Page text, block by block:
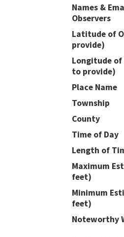
Names &
Observers
Latitude of
provide)
Longitude
to provide)
Place Name
Township
County
Time of Day
Length of
Maximum
feet)
Minimum
feet)
Noteworthy